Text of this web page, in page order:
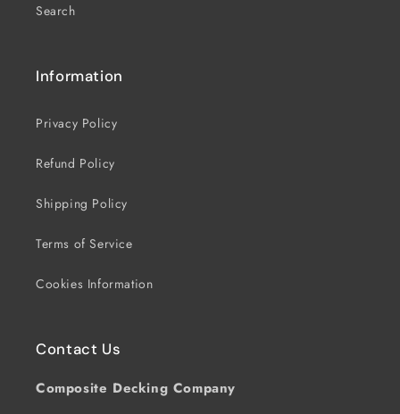
Search
Information
Privacy Policy
Refund Policy
Shipping Policy
Terms of Service
Cookies Information
Contact Us
Composite Decking Company